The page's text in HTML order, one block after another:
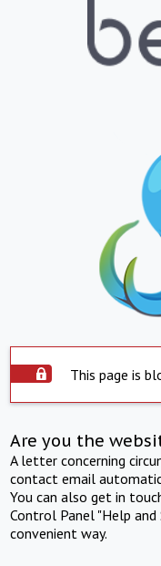
This page is
Are you the
A letter concerning
contact email
You can also get in
Control Panel "Help
convenient way.